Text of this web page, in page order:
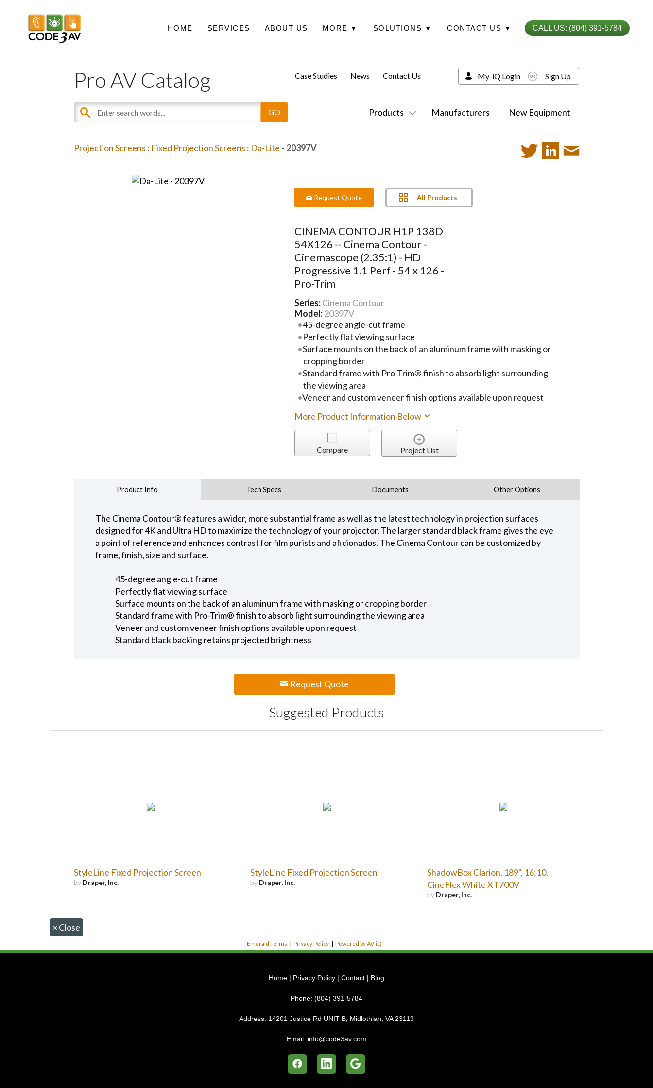
HOME SERVICES ABOUT US MORE ▾ SOLUTIONS ▾ CONTACT US ▾ CALL US: (804) 391-5784
Pro AV Catalog
Products Manufacturers New Equipment
Case Studies News Contact Us My-iQ Login Sign Up
Projection Screens : Fixed Projection Screens : Da-Lite - 20397V
Request Quote All Products
CINEMA CONTOUR H1P 138D
54X126 -- Cinema Contour -
Cinemascope (2.35:1) - HD
Progressive 1.1 Perf - 54 x 126 -
Pro-Trim
Series:Cinema Contour
Model: 20397V
45-degree angle-cut frame
Perfectly flat viewing surface
Surface mounts on the back of an aluminum frame with masking or
cropping border
Standard frame with Pro-Trim® finish to absorb light surrounding
the viewing area
Veneer and custom veneer finish options available upon request
More Product Information Below
Compare Project List
Product Info Tech Specs Documents Other Options
The Cinema Contour® features a wider, more substantial frame as well as the latest technology in projection surfaces
designed for 4K and Ultra HD to maximize the technology of your projector. The larger standard black frame gives the eye
a point of reference and enhances contrast for film purists and aficionados. The Cinema Contour can be customized by
frame, finish, size and surface.
45-degree angle-cut frame
Perfectly flat viewing surface
Surface mounts on the back of an aluminum frame with masking or cropping border
Standard frame with Pro-Trim® finish to absorb light surrounding the viewing area
Veneer and custom veneer finish options available upon request
Standard black backing retains projected brightness
Request Quote
Suggested Products
StyleLine Fixed Projection Screen
by Draper, Inc.
StyleLine Fixed Projection Screen
by Draper, Inc.
ShadowBox Clarion, 189", 16:10,
CineFlex White XT700V
by Draper, Inc.
× Close
Emerald Terms | Privacy Policy | Powered by AV-iQ
Home | Privacy Policy | Contact | Blog
Phone: (804) 391-5784
Address: 14201 Justice Rd UNIT B, Midlothian, VA 23113
Email: info@code3av.com